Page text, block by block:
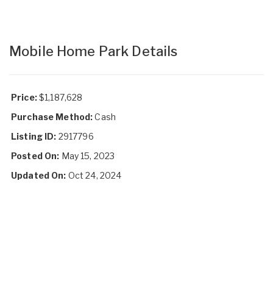
Mobile Home Park Details
Price:$1,187,628
Purchase Method:Cash
Listing ID: 2917796
Posted On: May 15, 2023
Updated On: Oct 24, 2024